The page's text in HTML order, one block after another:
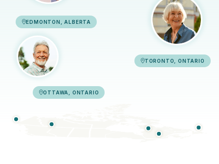
OTTAWA, ONTARIO
EDMONTON, ALBERTA
TORONTO, ONTARIO